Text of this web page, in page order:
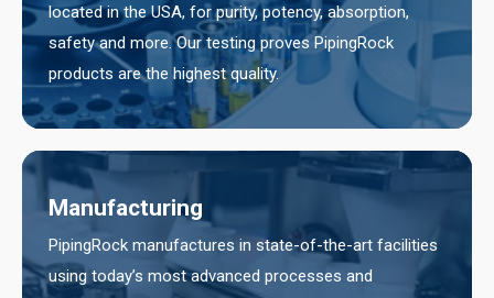
located in the USA, for purity, potency, absorption,
safety and more. Our testing proves PipingRock
products are the highest quality.
Manufacturing
PipingRock manufactures in state-of-the-art facilities
using today’s most advanced processes and